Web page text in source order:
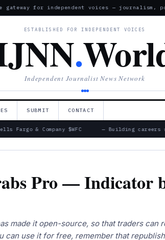
gateway for independent voices — journalism,
ESTABLISHED FOR INDEPENDENT VOICES
.
Independent Journalist News Network
SUBMIT CONTACT
Fargo & Company $WFC — Building careers
Pro — Indicator
made it open-source, so that traders can
can use it for free, remember that